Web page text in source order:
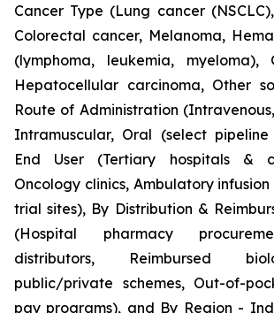
Cancer Type (Lung cancer
Colorectal cancer, Melanoma,
(lymphoma, leukemia, myeloma),
Hepatocellular carcinoma, Other
Route of Administration
Intramuscular, Oral (select
End User (Tertiary hospitals &
Oncology clinics, Ambulatory
trial sites), By Distribution &
(Hospital pharmacy
distributors, Reimbursed
public/private schemes, Out-of-
pay programs), and By Region -